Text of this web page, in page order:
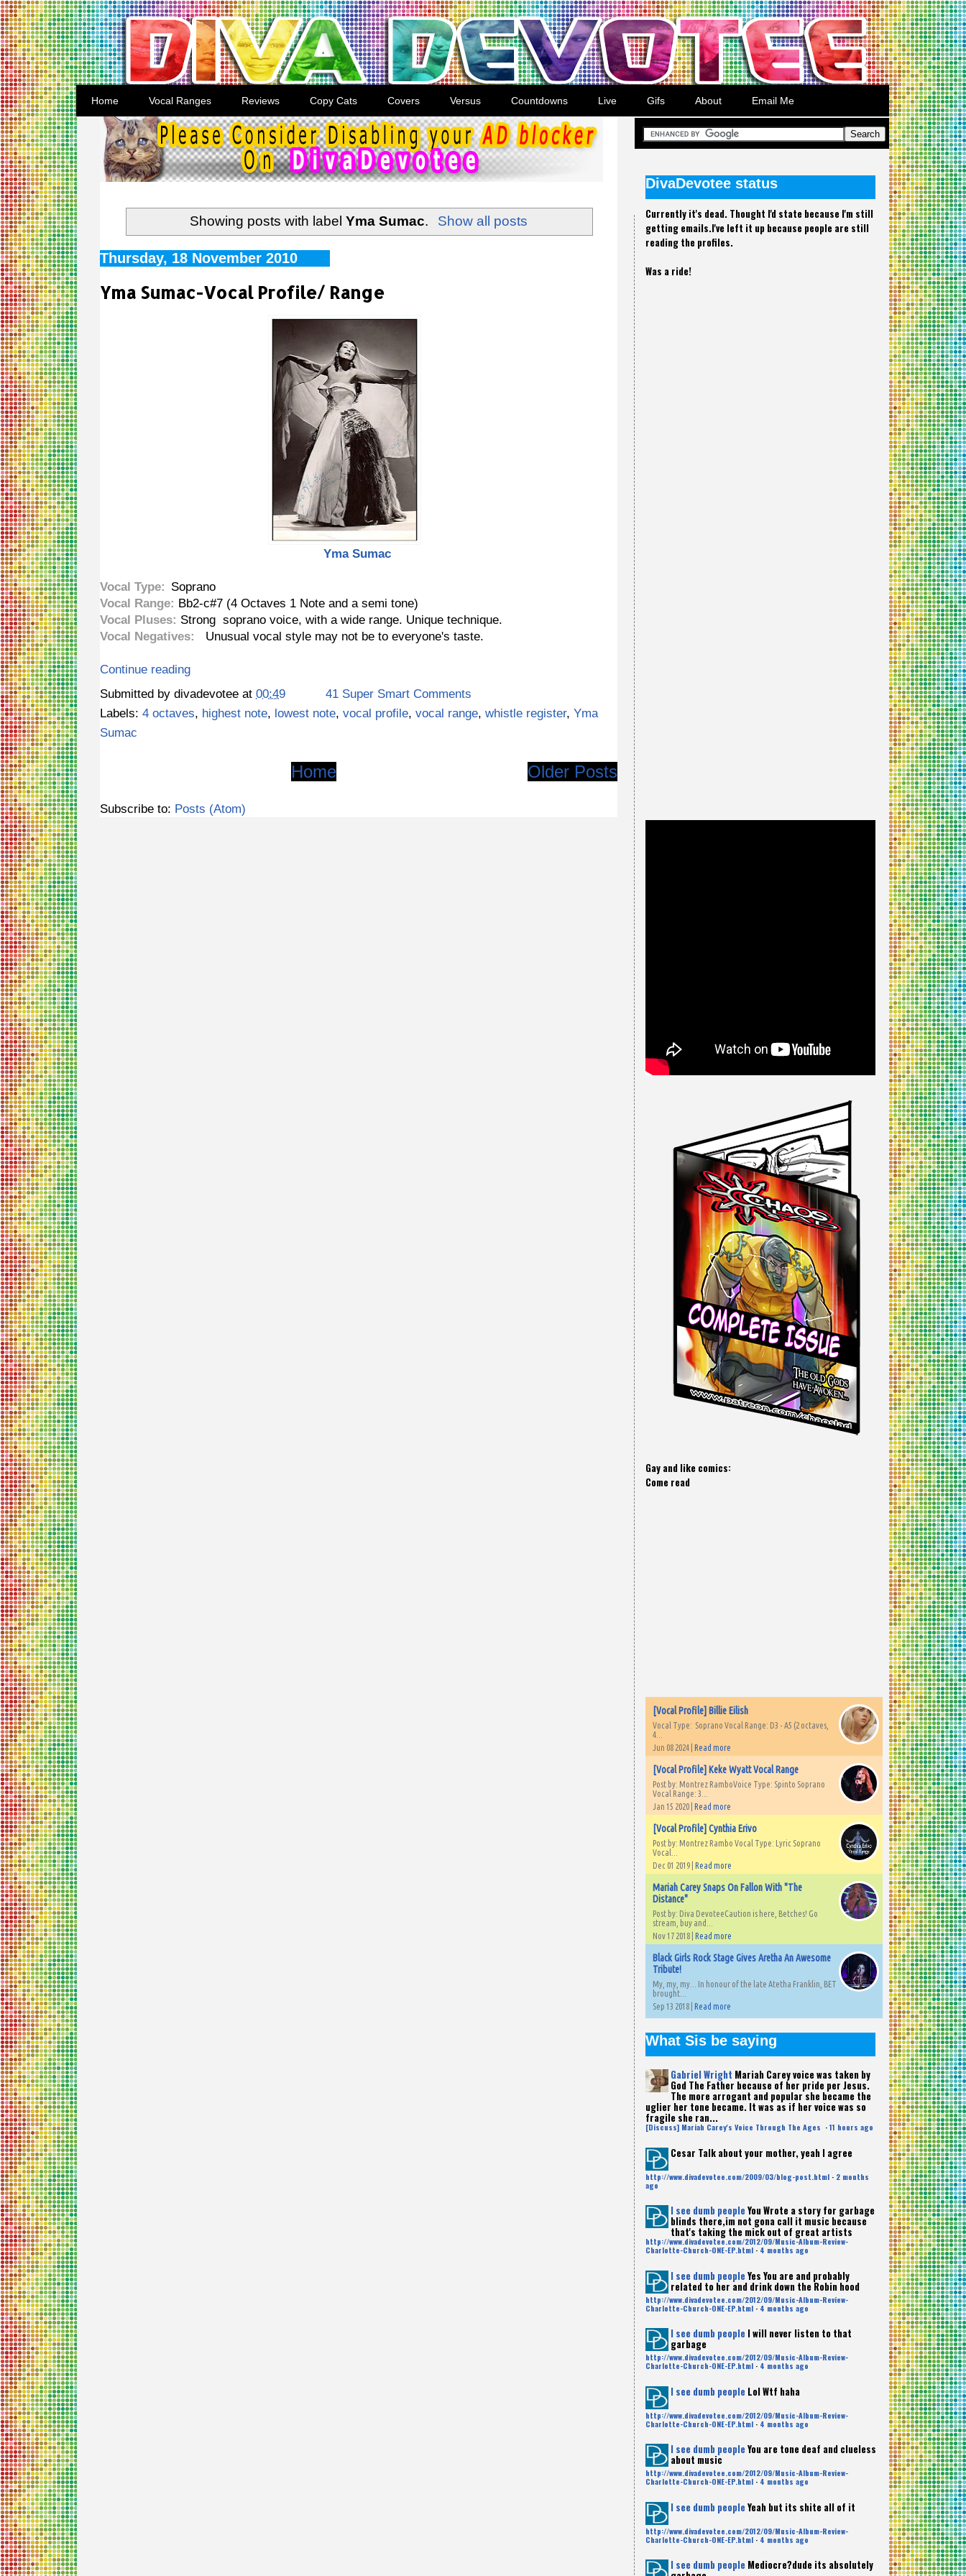
Home Vocal Ranges Reviews Copy Cats Covers Versus Countdowns Live Gifs About Email Me
Showing posts with labelYma Sumac. Show all posts
Thursday, 18 November 2010
Yma Sumac-Vocal Profile/ Range
Yma Sumac
Vocal Type: Soprano
Vocal Range: Bb2-c#7 (4 Octaves 1 Note and a semi tone)
Vocal Pluses: Strong soprano voice, with a wide range. Unique technique.
Vocal Negatives:
Unusual vocal style may not be to everyone's taste.
Continue reading
Submitted by divadevotee at 00:49
41 Super Smart Comments
Labels: 4 octaves, highest note, lowest note, vocal profile, vocal range, whistle register, Yma
Sumac
Older Posts
Home
Subscribe to: Posts (Atom)
DivaDevotee status
Currently it's dead. Thought I'd state because I'm still
getting emails.I've left it up because people are still
reading the profiles.
Was a ride!
Gay and like comics:
Come read
[Vocal Profile] Billie Eilish
Vocal Type: Soprano Vocal Range: D3 - A5 (2 octaves,
4...
Jun 08 2024 | Read more
[Vocal Profile] Keke Wyatt Vocal Range
Post by: Montrez RamboVoice Type: Spinto Soprano
Vocal Range: 3...
Jan 15 2020 | Read more
[Vocal Profile] Cynthia Erivo
Post by: Montrez Rambo Vocal Type: Lyric Soprano
Vocal...
Dec 01 2019 | Read more
Mariah Carey Snaps On Fallon With "The
Distance"
Post by: Diva DevoteeCaution is here, Betches! Go
stream, buy and...
Nov 17 2018 | Read more
Black Girls Rock Stage Gives Aretha An Awesome
Tribute!
My, my, my... In honour of the late Atetha Franklin, BET
brought...
Sep 13 2018 | Read more
What Sis be saying
Gabriel Wright Mariah Carey voice was taken by
God The Father because of her pride per Jesus.
The more arrogant and popular she became the
uglier her tone became. It was as if her voice was so
fragile she ran...
[Discuss] Mariah Carey's Voice Through The Ages ·11 hours ago
Cesar Talk about your mother, yeah I agree
http://www.divadevotee.com/2009/03/blog-post.html · 2 months
ago
I see dumb people You Wrote a story for garbage
blinds there,im not gona call it music because
that's taking the mick out of great artists
http://www.divadevotee.com/2012/09/Music-Album-Review-
Charlotte-Church-ONE-EP.html · 4 months ago
I see dumb people Yes You are and probably
related to her and drink down the Robin hood
http://www.divadevotee.com/2012/09/Music-Album-Review-
Charlotte-Church-ONE-EP.html · 4 months ago
I see dumb people I will never listen to that
garbage
http://www.divadevotee.com/2012/09/Music-Album-Review-
Charlotte-Church-ONE-EP.html · 4 months ago
I see dumb people Lol Wtf haha
http://www.divadevotee.com/2012/09/Music-Album-Review-
Charlotte-Church-ONE-EP.html · 4 months ago
I see dumb people You are tone deaf and clueless
about music
http://www.divadevotee.com/2012/09/Music-Album-Review-
Charlotte-Church-ONE-EP.html · 4 months ago
I see dumb people Yeah but its shite all of it
http://www.divadevotee.com/2012/09/Music-Album-Review-
Charlotte-Church-ONE-EP.html · 4 months ago
I see dumb people Mediocre?dude its absolutely